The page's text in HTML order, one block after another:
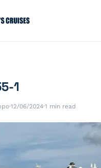
1
·12/06/2024·1 min read